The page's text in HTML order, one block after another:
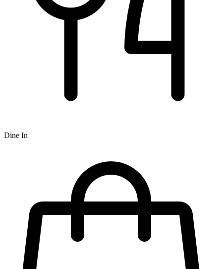
Dine In